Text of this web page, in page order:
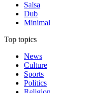
Salsa
Dub
Minimal
Top topics
News
Culture
Sports
Politics